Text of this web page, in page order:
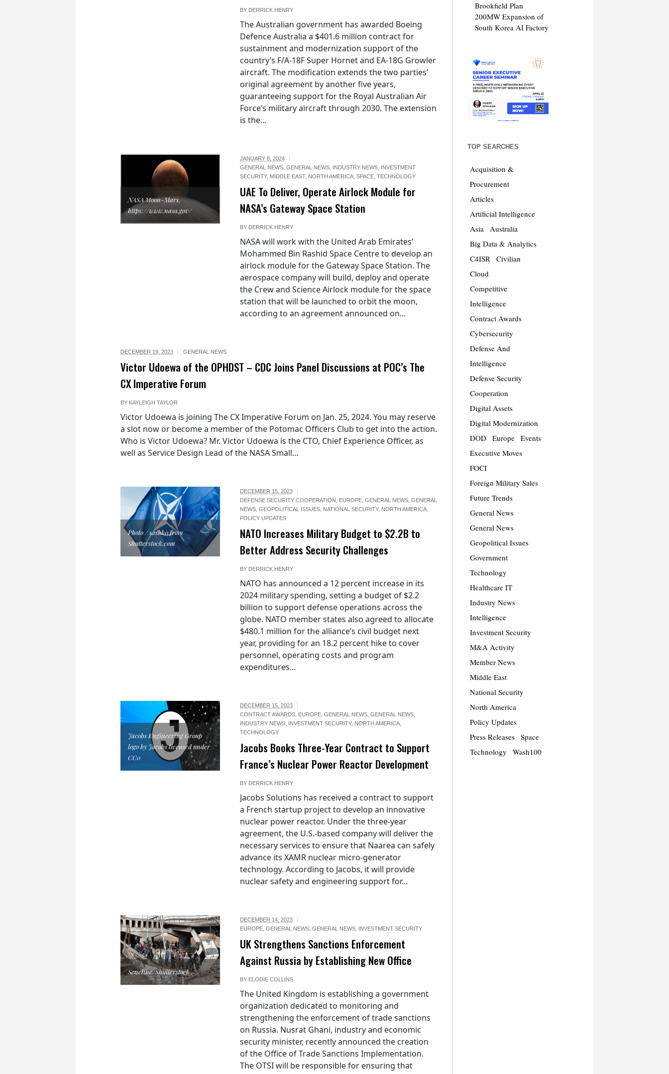
BY DERRICK HENRY
The Australian government has awarded Boeing
Defence Australia a $401.6 million contract for
sustainment and modernization support of the
country’s F/A-18F Super Hornet and EA-18G Growler
aircraft. The modification extends the two parties’
original agreement by another five years,
guaranteeing support for the Royal Australian Air
Force’s military aircraft through 2030. The extension
is the...
NASA Moon-Mars,
https://www.nasa.gov/
JANUARY 8, 2024
GENERAL NEWS, GENERAL NEWS, INDUSTRY NEWS, INVESTMENT
SECURITY, MIDDLE EAST, NORTH AMERICA, SPACE, TECHNOLOGY
UAE To Deliver, Operate Airlock Module for
NASA’s Gateway Space Station
BY DERRICK HENRY
NASA will work with the United Arab Emirates’
Mohammed Bin Rashid Space Centre to develop an
airlock module for the Gateway Space Station. The
aerospace company will build, deploy and operate
the Crew and Science Airlock module for the space
station that will be launched to orbit the moon,
according to an agreement announced on...
DECEMBER 19, 2023 GENERAL NEWS
Victor Udoewa of the OPHDST – CDC Joins Panel Discussions at POC’s The
CX Imperative Forum
BY KAYLEIGH TAYLOR
Victor Udoewa is joining The CX Imperative Forum on Jan. 25, 2024. You may reserve
a slot now or become a member of the Potomac Officers Club to get into the action.
Who is Victor Udoewa? Mr. Victor Udoewa is the CTO, Chief Experience Officer, as
well as Service Design Lead of the NASA Small...
Photo / sashk0 from
Shutterstock.com
DECEMBER 15, 2023
DEFENSE SECURITY COOPERATION
EUROPE, GENERAL NEWS, GENERAL
NEWS, GEOPOLITICAL ISSUES, NATIONAL SECURITY, NORTH AMERICA,
POLICY UPDATES
NATO Increases Military Budget to $2.2B to
Better Address Security Challenges
BY DERRICK HENRY
NATO has announced a 12 percent increase in its
2024 military spending, setting a budget of $2.2
billion to support defense operations across the
globe. NATO member states also agreed to allocate
$480.1 million for the alliance’s civil budget next
year, providing for an 18.2 percent hike to cover
personnel, operating costs and program
expenditures...
Jacobs Engineering Group
logo by Jacobs licensed under
CC0
DECEMBER 15, 2023
CONTRACT AWARDS, EUROPE, GENERAL NEWS, GENERAL NEWS,
INDUSTRY NEWS, INVESTMENT SECURITY, NORTH AMERICA,
TECHNOLOGY
Jacobs Books Three-Year Contract to Support
France’s Nuclear Power Reactor Development
BY DERRICK HENRY
Jacobs Solutions has received a contract to support
a French startup project to develop an innovative
nuclear power reactor. Under the three-year
agreement, the U.S.-based company will deliver the
necessary services to ensure that Naarea can safely
advance its XAMR nuclear micro-generator
technology. According to Jacobs, it will provide
nuclear safety and engineering support for...
Seneline/Shutterstock
DECEMBER 14, 2023
EUROPE, GENERAL NEWS, GENERAL NEWS, INVESTMENT SECURITY
UK Strengthens Sanctions Enforcement
Against Russia by Establishing New Office
BY ELODIE COLLINS
The United Kingdom is establishing a government
organization dedicated to monitoring and
strengthening the enforcement of trade sanctions
on Russia. Nusrat Ghani, industry and economic
security minister, recently announced the creation
of the Office of Trade Sanctions Implementation.
The OTSI will be responsible for ensuring that
Brookfield Plan
200MW Expansion of
South Korea AI Factory
TOP SEARCHES
Acquisition &
Procurement
Articles
Artificial Intelligence
Asia
Australia
Big Data & Analytics
C4ISR
Civilian
Cloud
Competitive
Intelligence
Contract Awards
Cybersecurity
Defense And
Intelligence
Defense Security
Cooperation
Digital Assets
Digital Modernization
DOD
Europe
Events
Executive Moves
FOCI
Foreign Military Sales
Future Trends
General News
General News
Geopolitical Issues
Government
Technology
Healthcare IT
Industry News
Intelligence
Investment Security
M&A Activity
Member News
Middle East
National Security
North America
Policy Updates
Press Releases
Space
Technology
Wash100